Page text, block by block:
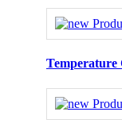
Temperature